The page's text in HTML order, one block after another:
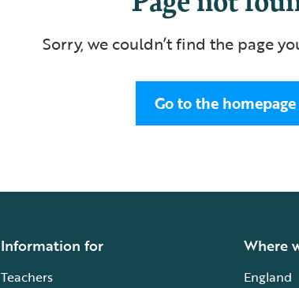
Sorry, we couldn’t find the page
Go to the homepage
Information for
Teachers
Where
England